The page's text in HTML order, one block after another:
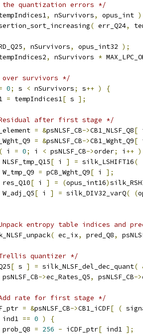
quantization errors */
, nSurvivors, opus_int
( err_Q24,
, nSurvivors, opus_int32 );
, nSurvivors *
over survivors */
0; s < nSurvivors; s++ )
{
= tempIndices1[ s ];
after first stage */
= &psNLSF_CB->CB1_NLSF_Q8[
= &psNLSF_CB->CB1_Wght_Q9[
( i = 0; i < psNLSF_CB->order; i ++ )
[ i ] = silk_LSHIFT16(
W_tmp_Q9
= pCB_Wght_Q9[ i ];
res_Q10
[ i ] = (opus_int16)
W_adj_Q5
[ i ] = silk_DIV32_varQ( (
entropy table indices and
( ec_ix, pred_Q8,
quantizer */
[ s ] = silk_NLSF_del_dec_quant(
psNLSF_CB
->ec_Rates_Q5, psNLSF_CB->
rate for first stage */
= &psNLSF_CB->CB1_iCDF[ (
ind1 == 0 )
{
prob_Q8
= 256 - iCDF_ptr[ ind1 ];